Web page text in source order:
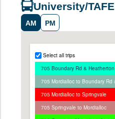
University/TAFE
AM PM